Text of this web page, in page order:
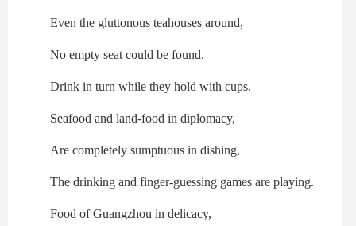
Even the gluttonous teahouses around,
No empty seat could be found,
Drink in turn while they hold with cups.
Seafood and land-food in diplomacy,
Are completely sumptuous in dishing,
The drinking and finger-guessing games are playing.
Food of Guangzhou in delicacy,